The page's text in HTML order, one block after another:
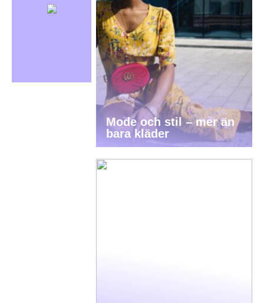
Mode och stil – mer än
bara kläder